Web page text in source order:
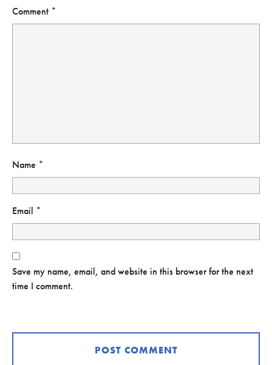
Comment *
Name *
Email *
Save my name, email, and website in this browser for the next
time I comment.